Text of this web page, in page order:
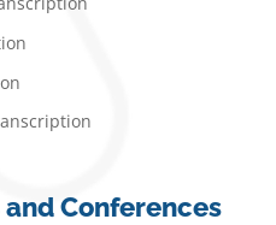
and Conferences